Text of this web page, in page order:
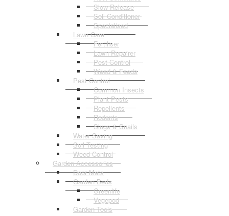
Slow Release
Soil Conditioner
Specialised
Lawn Care
Fertiliser
Lawn Repairer
Pest Control
Weed & Feeds
Pest Control
Common Insects
Plant Pests
Repellents
Rodents
Slugs & Snails
Water Saving
Soil Testing
Weed Control
Garden Accessories
Door Mats
Garden Beds
Greenlife
Vegepod
Garden Tools